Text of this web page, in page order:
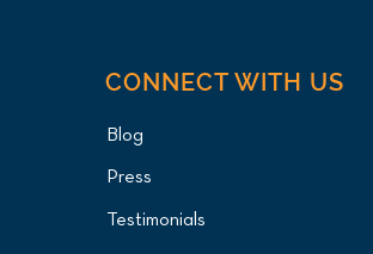
CONNECT WITH US
Blog
Press
Testimonials